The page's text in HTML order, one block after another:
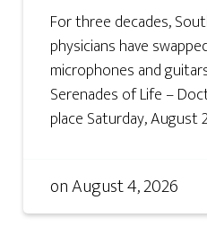
For three decades,
physicians have
microphones and
Serenades of Life –
place Saturday, August
onAugust 4, 2026